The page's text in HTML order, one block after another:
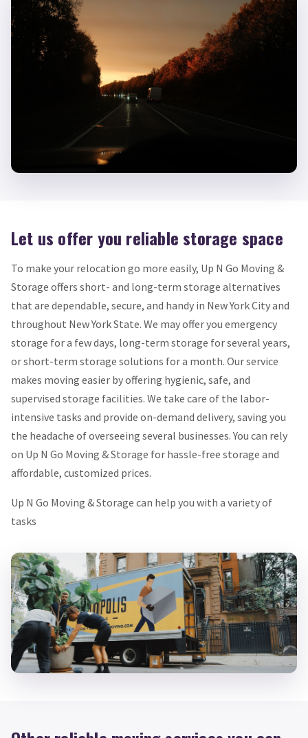
Let us offer you reliable storage space
To make your relocation go more easily, Up N Go Moving &
Storage offers short- and long-term storage alternatives
that are dependable, secure, and handy in New York City and
throughout New York State. We may offer you emergency
storage for a few days, long-term storage for several years,
or short-term storage solutions for a month. Our service
makes moving easier by offering hygienic, safe, and
supervised storage facilities. We take care of the labor-
intensive tasks and provide on-demand delivery, saving you
the headache of overseeing several businesses. You can rely
on Up N Go Moving & Storage for hassle-free storage and
affordable, customized prices.
Up N Go Moving & Storage can help you with a variety of
tasks